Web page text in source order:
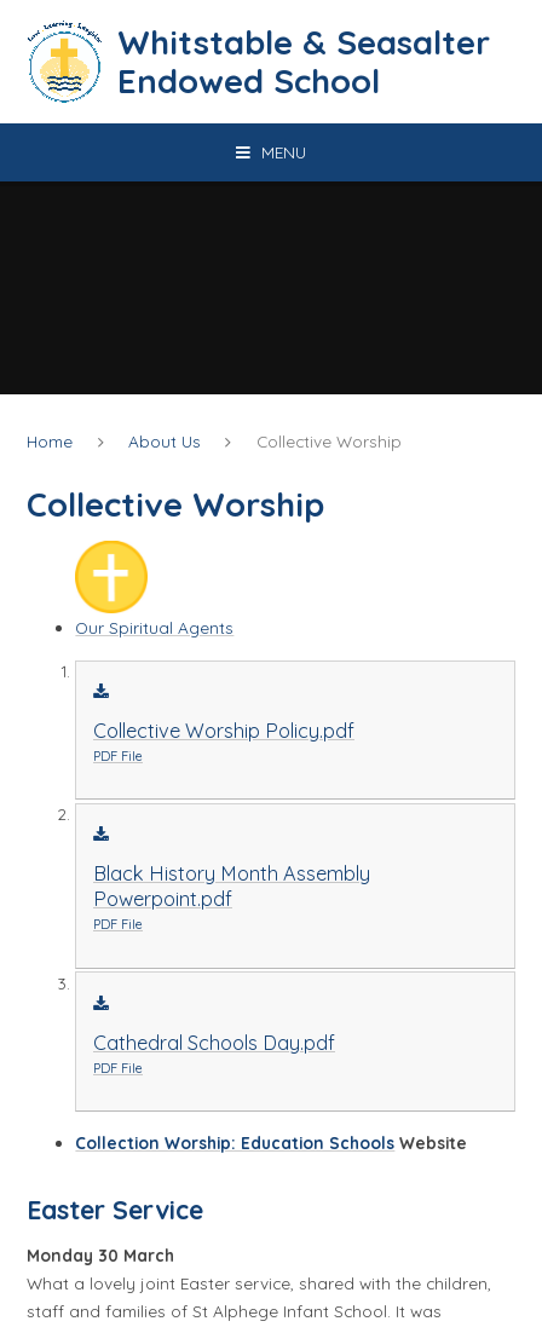
​​​​​​​​​​​​​​​​​​​​​​​​​​​​Whitstable & Seasalter
Endowed School
MENU
Home About Us Collective Worship
Collective Worship
Our Spiritual Agents
Collective Worship Policy.pdf
PDF File
Black History Month Assembly
Powerpoint.pdf
PDF File
Cathedral Schools Day.pdf
PDF File
Collection Worship: Education Schools Website
Easter Service
Monday 30 March
What a lovely joint Easter service, shared with the children,
staff and families of St Alphege Infant School. It was